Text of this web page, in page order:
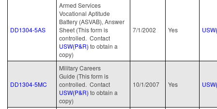
DD1304-5AS
Armed Services
Vocational Aptitude
Battery (ASVAB), Answer
Sheet (This form is
controlled. Contact
USW(P&R) to obtain a
copy)
7/1/2002 Yes
DD1304-5MC
Military Careers
Guide (This form is
controlled. Contact
USW(P&R) to obtain a
copy)
10/1/2007 Yes